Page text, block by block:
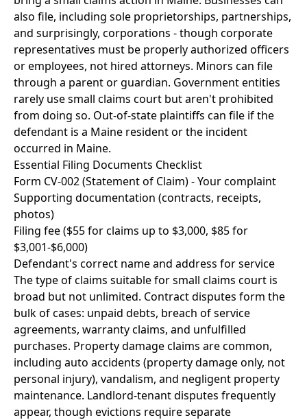
also file, including sole proprietorships, partnerships,
and surprisingly, corporations - though corporate
representatives must be properly authorized officers
or employees, not hired attorneys. Minors can file
through a parent or guardian. Government entities
rarely use small claims court but aren't prohibited
from doing so. Out-of-state plaintiffs can file if the
defendant is a Maine resident or the incident
occurred in Maine.
Essential Filing Documents Checklist
Form CV-002 (Statement of Claim) - Your complaint
Supporting documentation (contracts, receipts,
photos)
Filing fee ($55 for claims up to $3,000, $85 for
$3,001-$6,000)
Defendant's correct name and address for service
The type of claims suitable for small claims court is
broad but not unlimited. Contract disputes form the
bulk of cases: unpaid debts, breach of service
agreements, warranty claims, and unfulfilled
purchases. Property damage claims are common,
including auto accidents (property damage only, not
personal injury), vandalism, and negligent property
maintenance. Landlord-tenant disputes frequently
appear, though evictions require separate